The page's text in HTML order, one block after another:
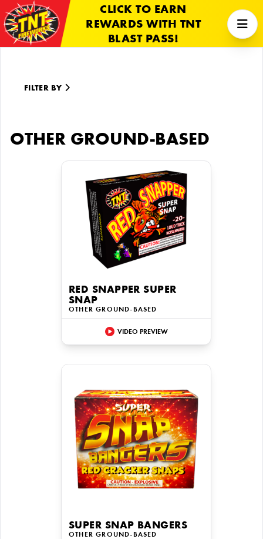
CLICK TO EARN
REWARDS WITH TNT
BLAST PASS!
FILTER BY
OTHER GROUND-BASED
RED SNAPPER SUPER
SNAP
OTHER GROUND-BASED
VIDEO PREVIEW
SUPER SNAP BANGERS
OTHER GROUND-BASED